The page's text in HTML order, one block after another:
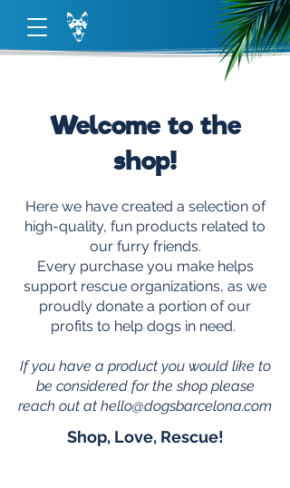
Welcome to the
shop!
Here we have created a selection of
high-quality, fun products related to
our furry friends.
Every purchase you make helps
support rescue organizations, as we
proudly donate a portion of our
profits to help dogs in need.
If you have a product you would like to
be considered for the shop please
reach out at hello@dogsbarcelona.com
Shop, Love, Rescue!